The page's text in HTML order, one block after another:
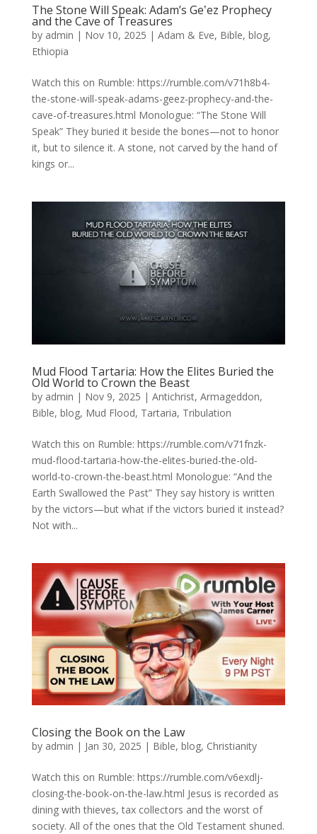
The Stone Will Speak: Adam’s Geʽez Prophecy
and the Cave of Treasures
by admin | Nov 10, 2025 | Adam & Eve, Bible, blog,
Ethiopia
Watch this on Rumble: https://rumble.com/v71h8b4-
the-stone-will-speak-adams-geez-prophecy-and-the-
cave-of-treasures.html Monologue: “The Stone Will
Speak” They buried it beside the bones—not to honor
it, but to silence it. A stone, not carved by the hand of
kings or...
Mud Flood Tartaria: How the Elites Buried the
Old World to Crown the Beast
by admin | Nov 9, 2025 | Antichrist, Armageddon,
Bible, blog, Mud Flood, Tartaria, Tribulation
Watch this on Rumble: https://rumble.com/v71fnzk-
mud-flood-tartaria-how-the-elites-buried-the-old-
world-to-crown-the-beast.html Monologue: “And the
Earth Swallowed the Past” They say history is written
by the victors—but what if the victors buried it instead?
Not with...
Closing the Book on the Law
by admin | Jan 30, 2025 | Bible, blog, Christianity
Watch this on Rumble: https://rumble.com/v6exdlj-
closing-the-book-on-the-law.html Jesus is recorded as
dining with thieves, tax collectors and the worst of
society. All of the ones that the Old Testament shuned.